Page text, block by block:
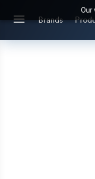
Our
Brands
Search for